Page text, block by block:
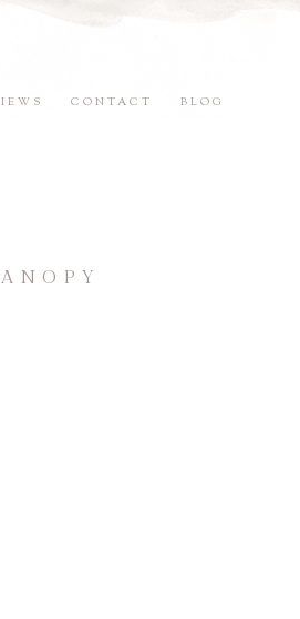
CONTACT BLOG